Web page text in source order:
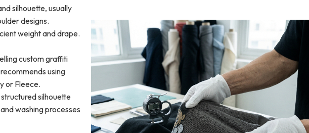
silhouette, usually
designs.
weight and drape.
custom graffiti
using
or Fleece.
silhouette
washing processes